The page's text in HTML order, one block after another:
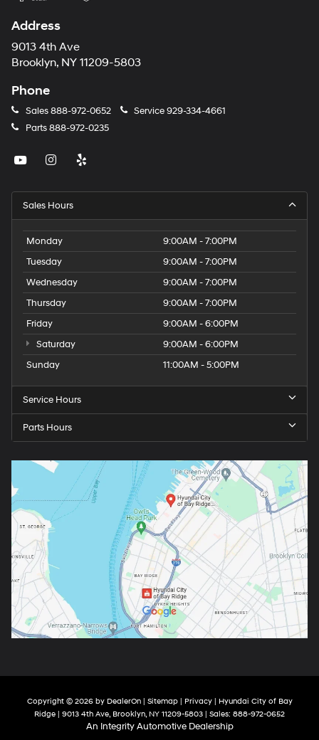
Address
9013 4th Ave
Brooklyn, NY 11209-5803
Phone
Sales888-972-0652 Service929-334-4661
Parts888-972-0235
Sales Hours
Monday
9:00AM - 7:00PM
Tuesday
9:00AM - 7:00PM
Wednesday
9:00AM - 7:00PM
Thursday
9:00AM - 7:00PM
Friday
9:00AM - 6:00PM
Saturday
9:00AM - 6:00PM
Sunday
11:00AM - 5:00PM
Service Hours
Parts Hours
Copyright © 2026 by DealerOn| Sitemap| Privacy| Hyundai City of Bay
Ridge | 9013 4th Ave, Brooklyn, NY 11209-5803 | Sales: 888-972-0652
An Integrity Automotive Dealership